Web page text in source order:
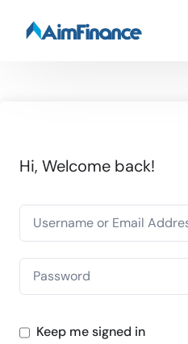
Hi, Welcome back!
Keep me signed in